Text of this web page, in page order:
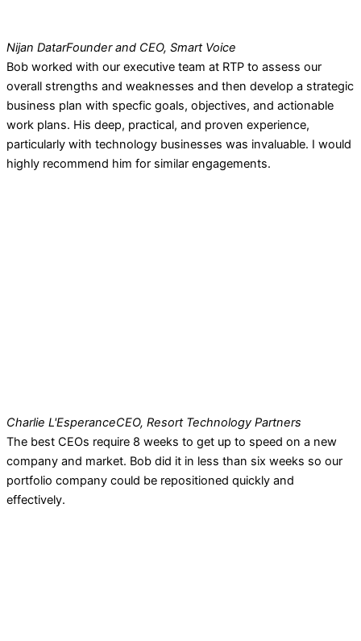
Nijan DatarFounder and CEO, Smart Voice
Bob worked with our executive team at RTP to assess our
overall strengths and weaknesses and then develop a strategic
business plan with specfic goals, objectives, and actionable
work plans. His deep, practical, and proven experience,
particularly with technology businesses was invaluable. I would
highly recommend him for similar engagements.
Charlie L'EsperanceCEO, Resort Technology Partners
The best CEOs require 8 weeks to get up to speed on a new
company and market. Bob did it in less than six weeks so our
portfolio company could be repositioned quickly and
effectively.